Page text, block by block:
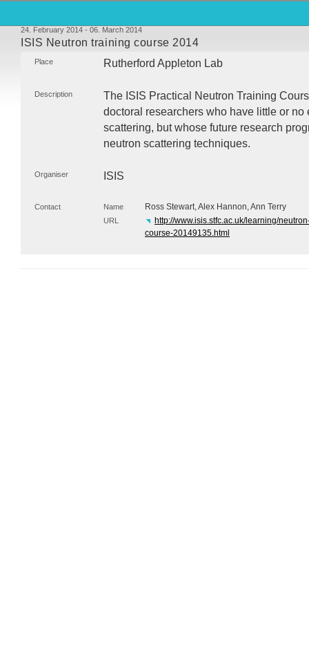
24. February 2014 - 06. March 2014
ISIS Neutron training course 2014
Place Rutherford Appleton Lab
Description The ISIS Practical Neutron Training
doctoral researchers who have little or no
scattering, but whose future research
neutron scattering techniques.
Organiser ISIS
Contact Name Ross Stewart, Alex Hannon, Ann Terry
URL
http://www.isis.stfc.ac.uk/learning/
course-20149135.html